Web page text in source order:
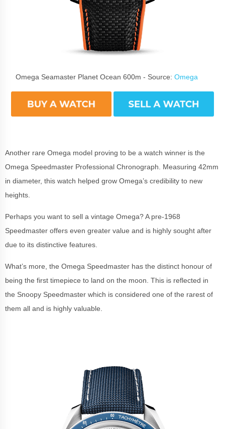
Omega Seamaster Planet Ocean 600m - Source: Omega
Another rare Omega model proving to be a watch winner is the
Omega Speedmaster Professional Chronograph. Measuring 42mm
in diameter, this watch helped grow Omega’s credibility to new
heights.
Perhaps you want to sell a vintage Omega? A pre-1968
Speedmaster offers even greater value and is highly sought after
due to its distinctive features.
What’s more, the Omega Speedmaster has the distinct honour of
being the first timepiece to land on the moon. This is reflected in
the Snoopy Speedmaster which is considered one of the rarest of
them all and is highly valuable.